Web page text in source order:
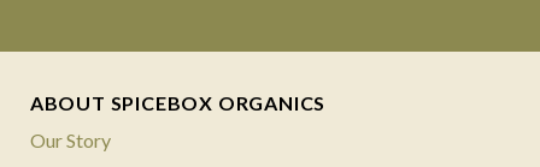
ABOUT SPICEBOX ORGANICS
Our Story